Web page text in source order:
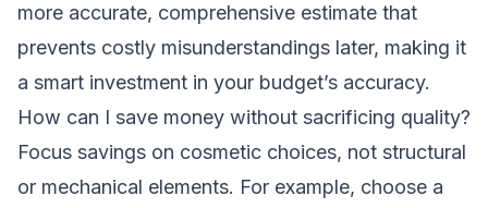
more accurate, comprehensive estimate that
prevents costly misunderstandings later, making it
a smart investment in your budget’s accuracy.
How can I save money without sacrificing quality?
Focus savings on cosmetic choices, not structural
or mechanical elements. For example, choose a